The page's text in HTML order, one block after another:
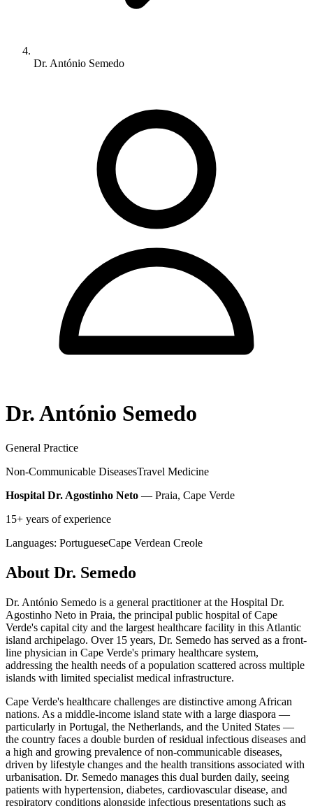
Dr. António Semedo
Dr. António Semedo
General Practice
Non-Communicable DiseasesTravel Medicine
Hospital Dr. Agostinho Neto — Praia, Cape Verde
15+ years of experience
Languages: PortugueseCape Verdean Creole
About Dr. Semedo
Dr. António Semedo is a general practitioner at the Hospital Dr.
Agostinho Neto in Praia, the principal public hospital of Cape
Verde's capital city and the largest healthcare facility in this Atlantic
island archipelago. Over 15 years, Dr. Semedo has served as a front-
line physician in Cape Verde's primary healthcare system,
addressing the health needs of a population scattered across multiple
islands with limited specialist medical infrastructure.
Cape Verde's healthcare challenges are distinctive among African
nations. As a middle-income island state with a large diaspora —
particularly in Portugal, the Netherlands, and the United States —
the country faces a double burden of residual infectious diseases and
a high and growing prevalence of non-communicable diseases,
driven by lifestyle changes and the health transitions associated with
urbanisation. Dr. Semedo manages this dual burden daily, seeing
patients with hypertension, diabetes, cardiovascular disease, and
respiratory conditions alongside infectious presentations such as